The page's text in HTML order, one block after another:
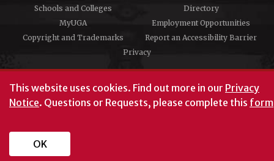
This website uses cookies. Find out more in our Privacy
Notice. Questions or Requests, please complete this form
OK
Schools and Colleges
Directory
MyUGA
Employment Opportunities
Copyright and Trademarks
Report an Accessibility Barrier
Privacy
#UGA on